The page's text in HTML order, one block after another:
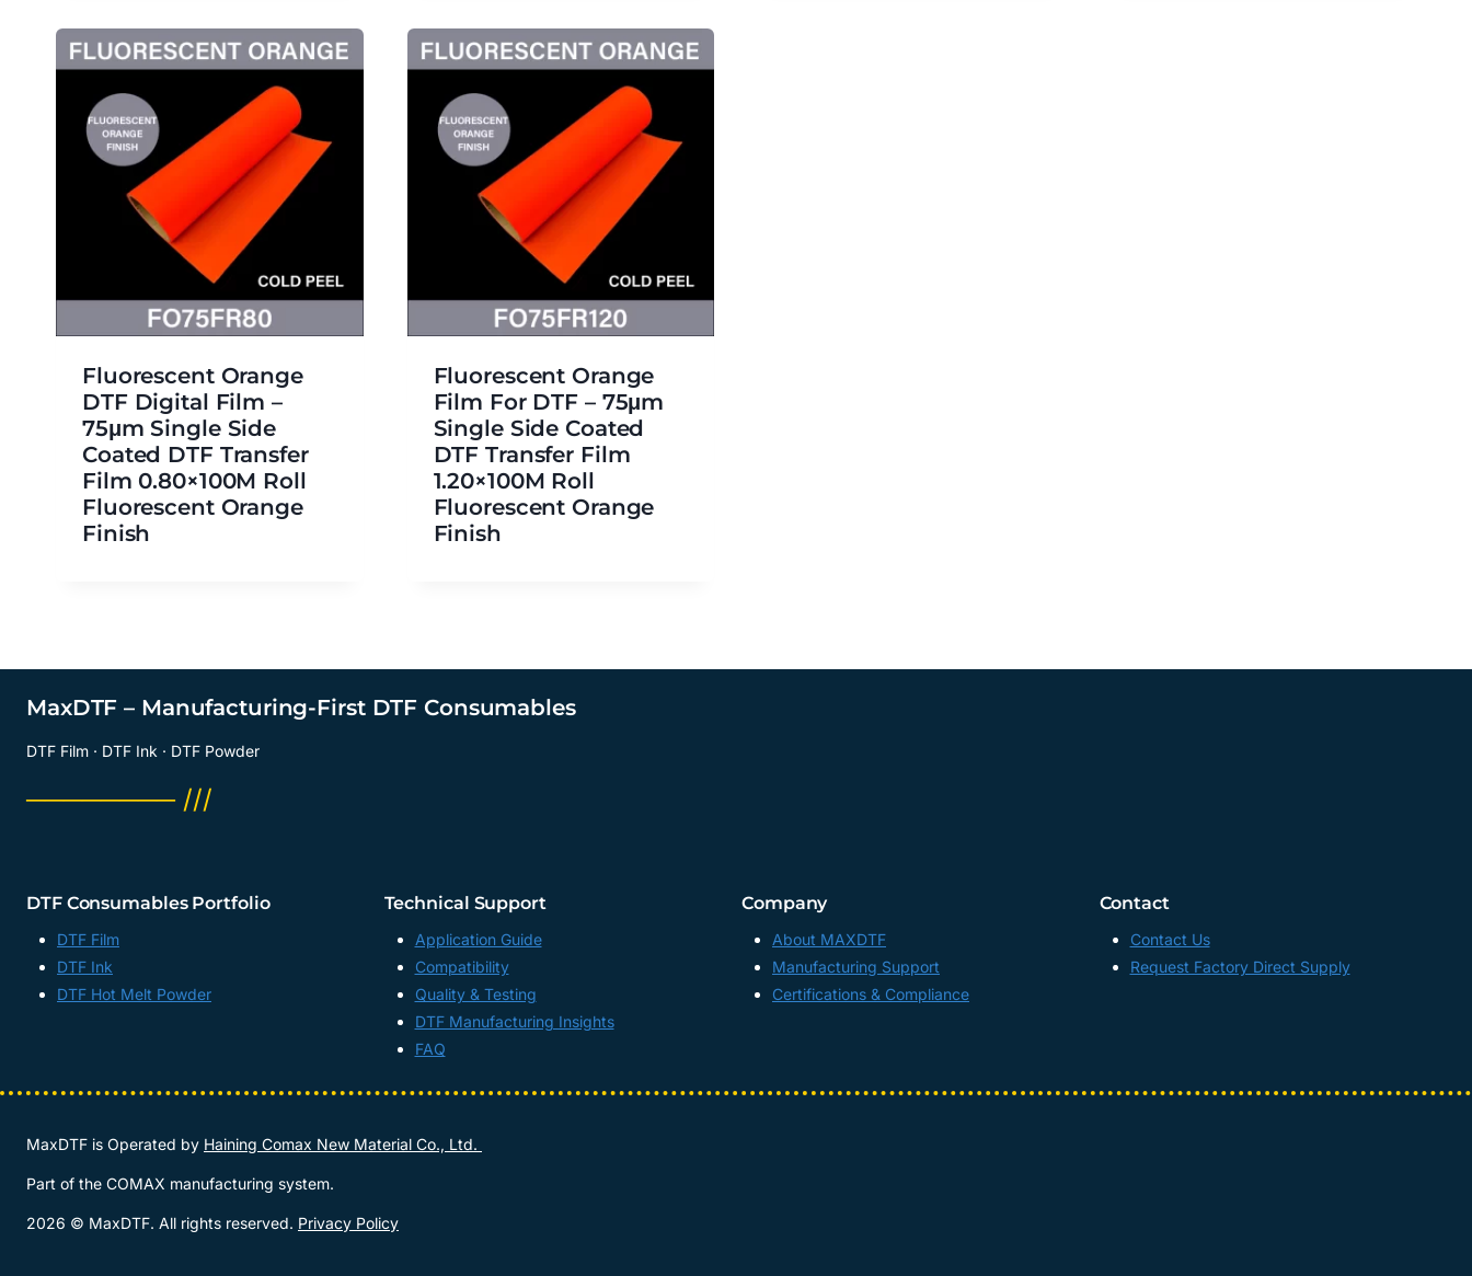
Fluorescent Orange
DTF Digital Film –
75μm Single Side
Coated DTF Transfer
Film 0.80×100M Roll
Fluorescent Orange
Finish
Fluorescent Orange
Film For DTF – 75μm
Single Side Coated
DTF Transfer Film
1.20×100M Roll
Fluorescent Orange
Finish
MaxDTF – Manufacturing-First DTF Consumables
DTF Film · DTF Ink · DTF Powder
──────── ///
DTF Consumables Portfolio
DTF Film
DTF Ink
DTF Hot Melt Powder
Technical Support
Application Guide
Compatibility
Quality & Testing
DTF Manufacturing Insights
FAQ
Company
About MAXDTF
Manufacturing Support
Certifications & Compliance
Contact
Contact Us
Request Factory Direct Supply
MaxDTF is Operated by Haining Comax New Material Co., Ltd.
Part of the COMAX manufacturing system.
2026 © MaxDTF. All rights reserved. Privacy Policy